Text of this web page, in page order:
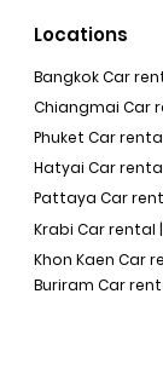
Locations
Bangkok Car
Chiangmai Car
Phuket Car rental
Hatyai Car
Pattaya Car
Krabi Car rental |
Khon Kaen Car
Buriram Car